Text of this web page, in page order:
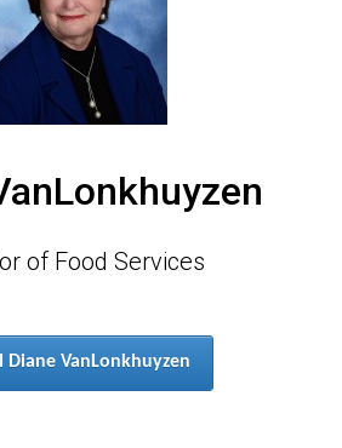
of Food Services
Diane VanLonkhuyzen